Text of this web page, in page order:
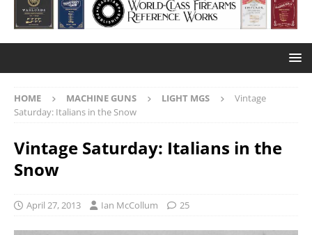
HOME MACHINE GUNS LIGHT MGS
Vintage
Saturday: Italians in the Snow
Vintage Saturday: Italians in the
Snow
April 27, 2013 Ian McCollum 25